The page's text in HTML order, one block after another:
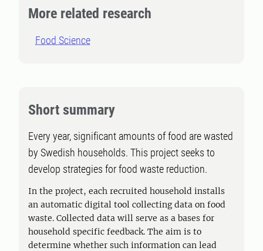
More related research
Food Science
Short summary
Every year, significant amounts of food are wasted
by Swedish households. This project seeks to
develop strategies for food waste reduction.
In the project, each recruited household installs
an automatic digital tool collecting data on food
waste. Collected data will serve as a bases for
household specific feedback. The aim is to
determine whether such information can lead